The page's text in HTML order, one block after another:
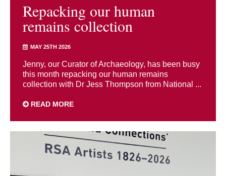
Repacking our human
remains collection
MAY 25TH 2026
Jenny, our Curator of Archaeology, has been busy
this month repacking our human remains
collection with Dr Jess Thompson from National ...
READ MORE